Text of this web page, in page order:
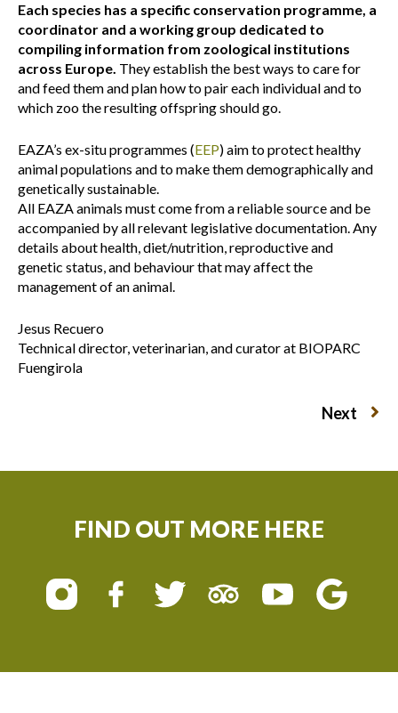
Each species has a specific conservation programme, a
coordinator and a working group dedicated to
compiling information from zoological institutions
across Europe. They establish the best ways to care for
and feed them and plan how to pair each individual and to
which zoo the resulting offspring should go.
EAZA’s ex-situ programmes (EEP) aim to protect healthy
animal populations and to make them demographically and
genetically sustainable.
All EAZA animals must come from a reliable source and be
accompanied by all relevant legislative documentation. Any
details about health, diet/nutrition, reproductive and
genetic status, and behaviour that may affect the
management of an animal.
Jesus Recuero
Technical director, veterinarian, and curator at BIOPARC
Fuengirola
Next
FIND OUT MORE HERE